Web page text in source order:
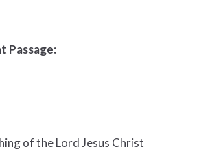
Passage:
of the Lord Jesus Christ